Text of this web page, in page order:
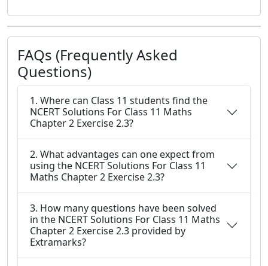
FAQs (Frequently Asked
Questions)
1. Where can Class 11 students find the
NCERT Solutions For Class 11 Maths
Chapter 2 Exercise 2.3?
2. What advantages can one expect from
using the NCERT Solutions For Class 11
Maths Chapter 2 Exercise 2.3?
3. How many questions have been solved
in the NCERT Solutions For Class 11 Maths
Chapter 2 Exercise 2.3 provided by
Extramarks?